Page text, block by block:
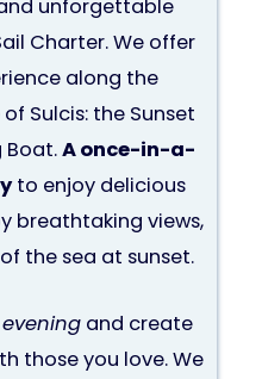
unforgettable
Charter. We offer
along the
Sulcis: the Sunset
Boat.A once-in-a-
to enjoy delicious
breathtaking views,
the sea at sunset.
and create
those you love. We